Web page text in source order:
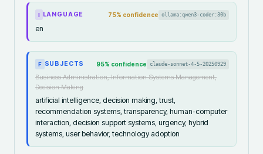
I LANGUAGE 75% confidence ollama:qwen3-coder:30b
en
F SUBJECTS 95% confidence claude-sonnet-4-5-20250929
Business Administration, Information Systems Management,
Decision Making
artificial intelligence, decision making, trust,
recommendation systems, transparency, human-computer
interaction, decision support systems, urgency, hybrid
systems, user behavior, technology adoption